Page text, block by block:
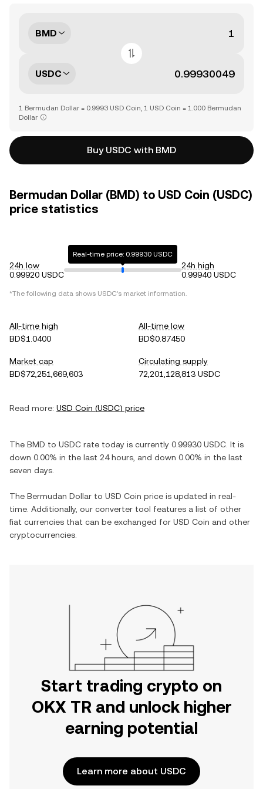
BMD
USDC
1 Bermudan Dollar = 0.9993 USD Coin, 1 USD Coin = 1.000 Bermudan
Dollar
Buy USDC with BMD
Bermudan Dollar (BMD) to USD Coin (USDC)
price statistics
24h low
0.99920 USDC
Real-time price: 0.99930 USDC
24h high
0.99940 USDC
*The following data shows USDC's market information.
All-time high
BD$1.0400
All-time low
BD$0.87450
Market cap
BD$72,251,669,603
Circulating supply
72,201,128,813 USDC
Read more: USD Coin (USDC) price
The BMD to USDC rate today is currently 0.99930 USDC . It is
down 0.00% in the last 24 hours, and down 0.00% in the last
seven days.
The Bermudan Dollar to USD Coin price is updated in real-
time. Additionally, our converter tool features a list of other
fiat currencies that can be exchanged for USD Coin and other
cryptocurrencies.
Start trading crypto on
OKX TR and unlock higher
earning potential
Learn more about USDC